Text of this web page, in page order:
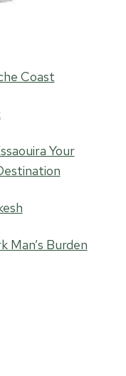
Coast
Your
Man’s Burden